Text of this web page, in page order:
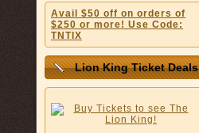
Avail $50 off on orders of
$250 or more! Use Code:
TNTIX
Lion King Ticket Deals